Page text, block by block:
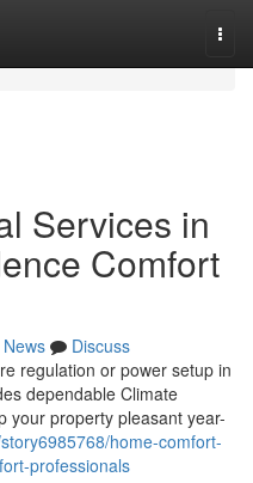
Services in
Comfort
News
Discuss
regulation or power setup in
dependable Climate
your property pleasant year-
home-comfort-
professionals